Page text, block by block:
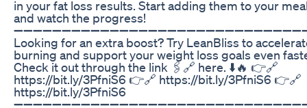
in your fat loss results. Start adding them to your
and watch the progress!
Looking for an extra boost? Try LeanBliss to
burning and support your weight loss goals even
Check it out through the link 🖇️🔗 here. ⬇️🔥 👉🔗
https://bit.ly/3PfniS6 👉🔗 https://bit.ly/3PfniS6 👉🔗
https://bit.ly/3PfniS6